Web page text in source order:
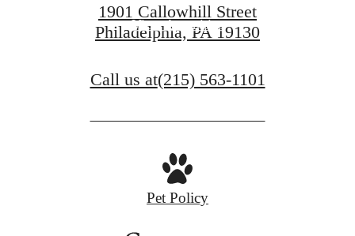
View Amenities
1901 Callowhill Street
Philadelphia, PA 19130
Call us at(215) 563-1101
Pet Policy